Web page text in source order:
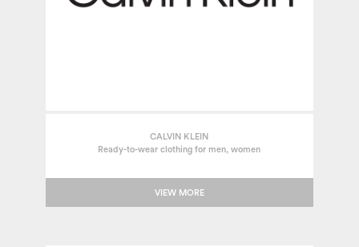
CALVIN KLEIN
Ready-to-wear clothing for men, women
VIEW MORE